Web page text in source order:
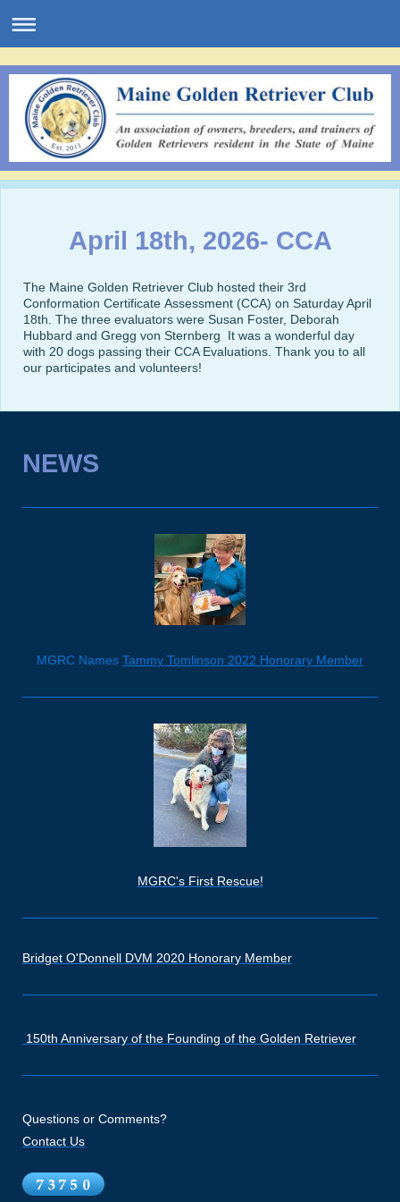
April 18th, 2026- CCA
The Maine Golden Retriever Club hosted their 3rd
Conformation Certificate Assessment (CCA) on Saturday April
18th. The three evaluators were Susan Foster, Deborah
Hubbard and Gregg von Sternberg It was a wonderful day
with 20 dogs passing their CCA Evaluations. Thank you to all
our participates and volunteers!
NEWS
MGRC Names Tammy Tomlinson 2022 Honorary Member
MGRC's First Rescue!
Bridget O'Donnell DVM 2020 Honorary Member
150th Anniversary of the Founding of the Golden Retriever
Questions or Comments?
Contact Us